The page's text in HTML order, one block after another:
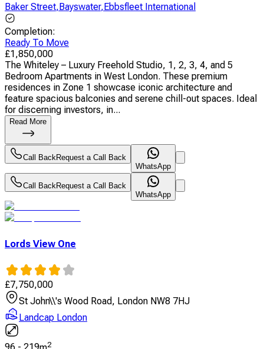
Baker Street,Bayswater,Ebbsfleet International
Completion:
Ready To Move
£1,850,000
The Whiteley – Luxury Freehold Studio, 1, 2, 3, 4, and 5
Bedroom Apartments in West London. These premium
residences in Zone 1 showcase iconic architecture and
feature spacious balconies and serene chill-out spaces. Ideal
for discerning investors, in...
Read More
Call BackRequest a Call Back
WhatsApp
Call BackRequest a Call Back
WhatsApp
Lords View One
£7,750,000
St John\\'s Wood Road, London NW8 7HJ
Landcap London
2